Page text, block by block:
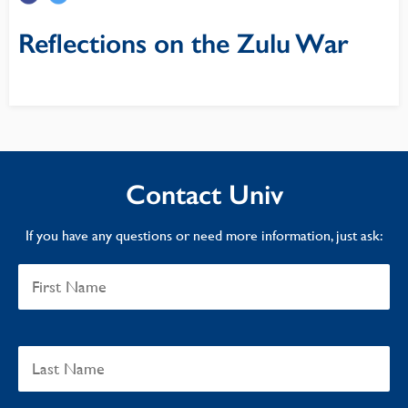
Reflections on the Zulu War
Contact Univ
If you have any questions or need more information, just ask: